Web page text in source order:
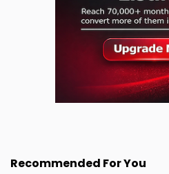
Recommended For You